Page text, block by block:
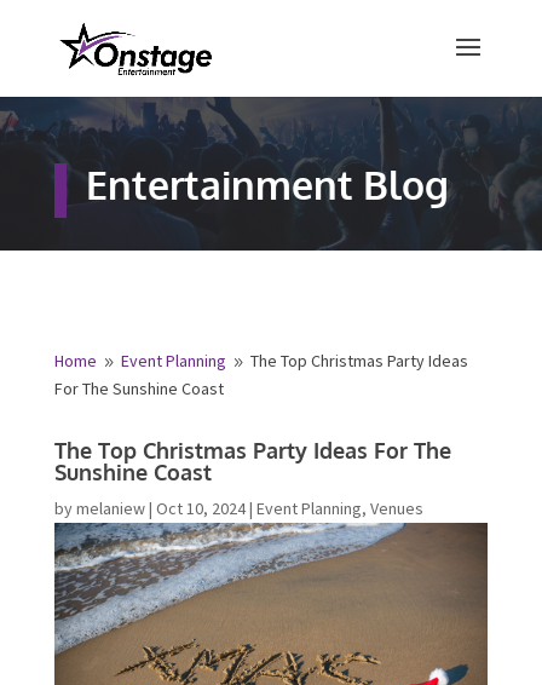
Entertainment Blog
Home 9 Event Planning 9 The Top Christmas Party Ideas
For The Sunshine Coast
The Top Christmas Party Ideas For The
Sunshine Coast
bymelaniew| Oct 10, 2024| Event Planning, Venues
Free Quote
Fill out your details below and a
representative from Onstage
First Last
Email*
Phone #*
×